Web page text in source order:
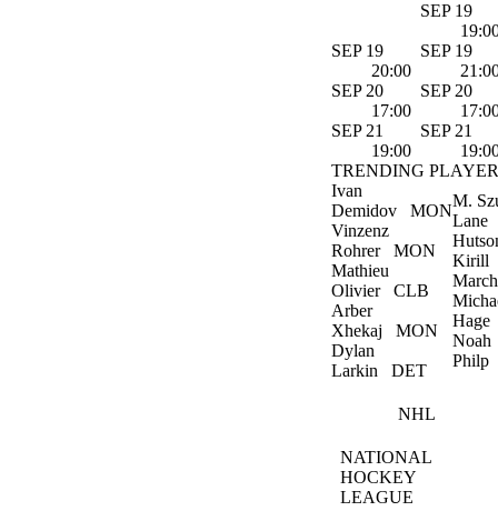
SEP 19
SEP 19
20:00
SEP 19
SEP 20
17:00
SEP 20
SEP 21
19:00
SEP 21
TRENDING
Ivan
Demidov MON
Vinzenz
RohrerMON
Mathieu
OlivierCLB
Arber
Xhekaj MON
Dylan
Larkin DET
M.
Lane
Kirill
Hage
Noah
Philp
NHL
NATIONAL
HOCKEY
LEAGUE